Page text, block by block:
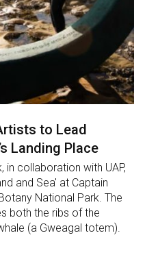
to Lead
Landing Place
in collaboration with UAP,
and Sea' at Captain
National Park. The
both the ribs of the
(a Gweagal totem).